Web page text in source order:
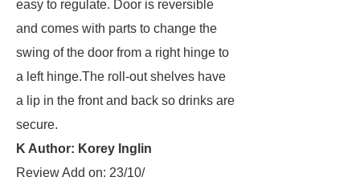
easy to regulate. Door is reversible
and comes with parts to change the
swing of the door from a right hinge to
a left hinge.The roll-out shelves have
a lip in the front and back so drinks are
secure.
K Author: Korey Inglin
Review Add on: 23/10/